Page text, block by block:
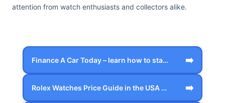
attention from watch enthusiasts and collectors alike.
Finance A Car Today – learn how to star… ➡️
Rolex Watches Price Guide in the USA – … ➡️